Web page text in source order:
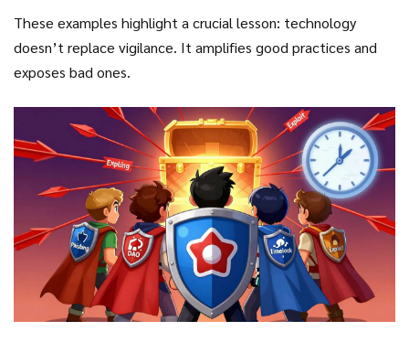
coordinated a rapid audit, patched the vulnerability, and
moved funds to a safer location. Without multisig, that
treasury would have been empty within minutes.
to trick individual signers into revealing their seed phrases.
Once three keys were compromised, the multisig offered
zero protection. As Dr. Ari Juels from Chainlink Labs noted,
proper key hygiene." The wallet is only as strong as its
weakest signer’s habits.
These examples highlight a crucial lesson: technology
doesn’t replace vigilance. It amplifies good practices and
exposes bad ones.